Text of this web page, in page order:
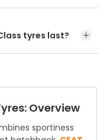
tyres last?
Overview
sportiness